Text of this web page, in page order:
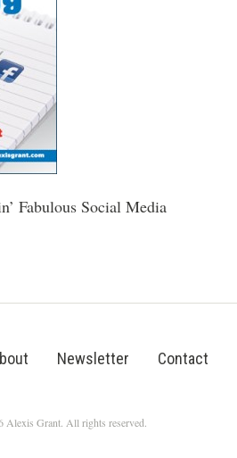
Fabulous Social Media
Newsletter Contact
Grant. All rights reserved.